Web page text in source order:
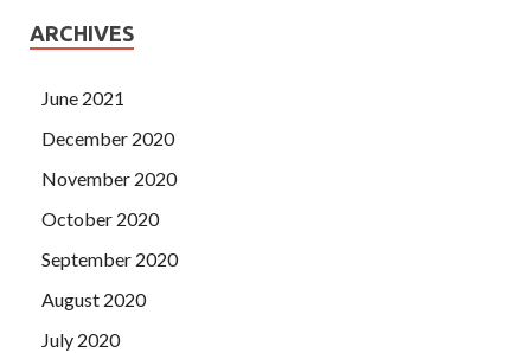
ARCHIVES
June 2021
December 2020
November 2020
October 2020
September 2020
August 2020
July 2020